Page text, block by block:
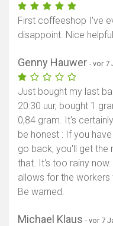
First coffeeshop I've
disappoint. Nice
Genny Hauwer - vor 7
Just bought my last
20:30 uur, bought 1
0,84 gram. It's
be honest : If you
go back, you'll get the
that. It's too rainy
allows for the
Be warned.
Michael Klaus - vor 7